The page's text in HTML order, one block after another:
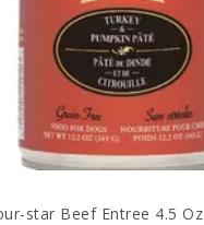
star Beef Entree 4.5 Oz